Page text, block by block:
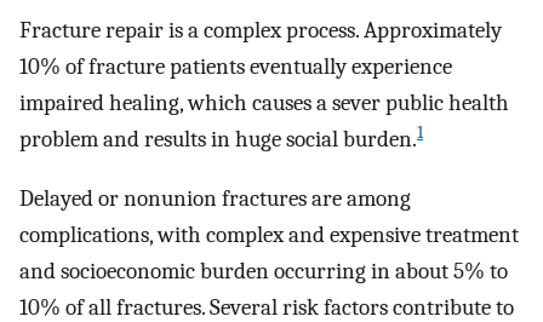
Fracture repair is a complex process. Approximately
10% of fracture patients eventually experience
impaired healing, which causes a sever public health
problem and results in huge social burden.1
Delayed or nonunion fractures are among
complications, with complex and expensive treatment
and socioeconomic burden occurring in about 5% to
10% of all fractures. Several risk factors contribute to